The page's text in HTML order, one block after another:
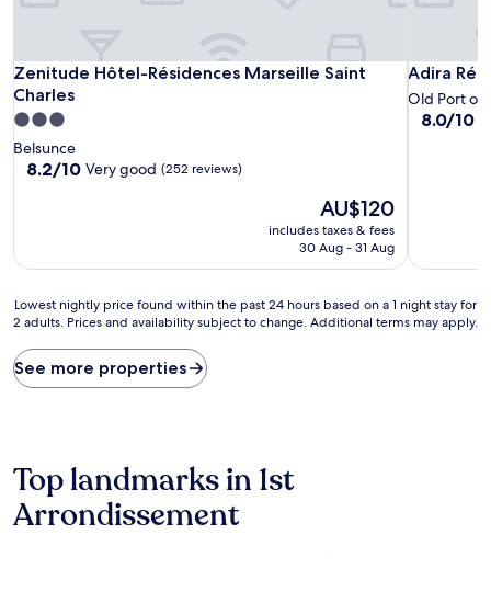
Zenitude Hôtel-Résidences Marseille Saint
Charles
Zenitude Hôtel-Résidences Marseille Saint Charles
3.0
star
property
Belsunce
8.2
good,
reviews)
8.2/10 Very good (252 reviews)
The
price
is
AU$120
includes taxes & fees
30 Aug - 31 Aug
Adira
Adira
Old Port of
8.0
8.0/10
Lowest
nightly
found
within
based
on
a
Lowest nightly price found within the past 24 hours based on a 1 night stay for
2 adults. Prices and availability subject to change. Additional terms may apply.
See more properties
Top landmarks in 1st
Arrondissement